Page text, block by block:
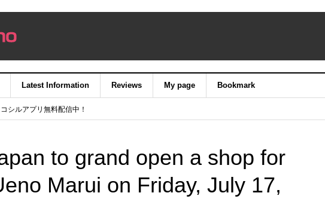
Latest Information Reviews My page Bookmark
シルアプリ無料配信中！
to grand open a shop for
Marui on Friday, July 17,